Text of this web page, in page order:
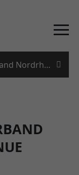
Nordrhein